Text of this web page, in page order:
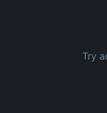
Try